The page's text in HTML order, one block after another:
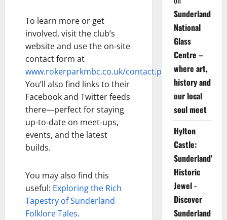
To learn more or get
involved, visit the club’s
website and use the on‑site
contact form at
www.rokerparkmbc.co.uk/contact.php
You’ll also find links to their
Facebook and Twitter feeds
there—perfect for staying
up‑to‑date on meet‑ups,
events, and the latest
builds.
You may also find this
useful: Exploring the Rich
Tapestry of Sunderland
Folklore Tales.
Sunderland
National
Glass
Centre –
where art,
history and
our local
soul meet
Hylton
Castle:
Sunderland's
Historic
Jewel -
Discover
Sunderland